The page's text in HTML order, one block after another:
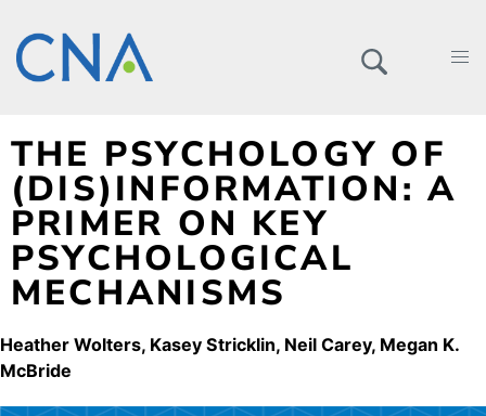
THE PSYCHOLOGY OF
(DIS)INFORMATION: A
PRIMER ON KEY
PSYCHOLOGICAL
MECHANISMS
Heather Wolters Kasey Stricklin Neil Carey Megan K.
McBride